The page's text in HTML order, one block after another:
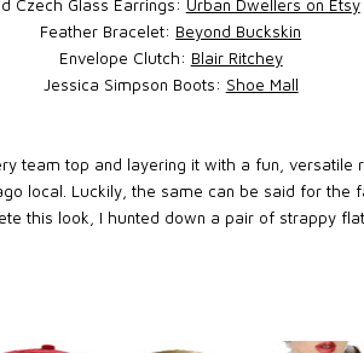
Czech Glass Earrings: Urban Dwellers on Etsy
Feather Bracelet: Beyond Buckskin
Envelope Clutch: Blair Ritchey
Jessica Simpson Boots: Shoe Mall
team top and layering it with a fun, versatile
local. Luckily, the same can be said for
this look, I hunted down a pair of strappy